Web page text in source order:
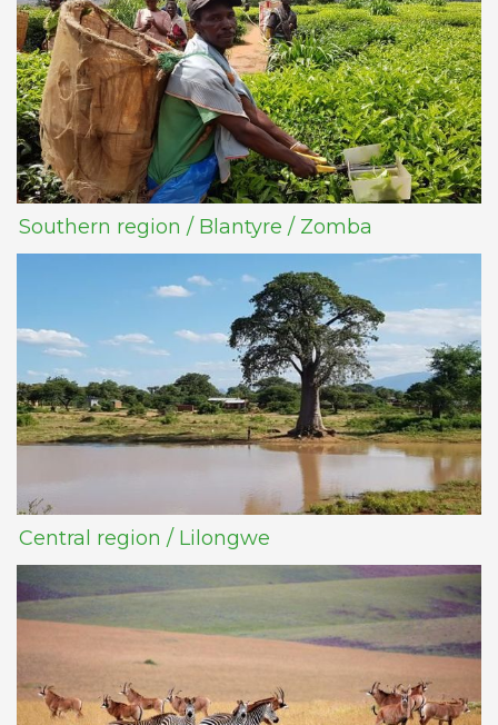
Southern region / Blantyre / Zomba
Central region / Lilongwe